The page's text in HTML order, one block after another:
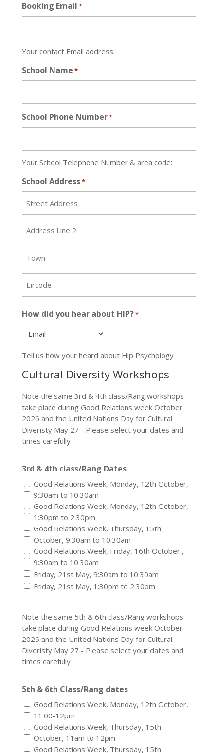
Booking Email *
Your contact Email address:
School Name *
School Phone Number*
Your School Telephone Number & area code:
School Address*
Street
Address
Address
Line
2
City
/
Postal
Code
How did you hear about HIP?*
Tell us how your heard about Hip Psychology
Cultural Diversity Workshops
Note the same 3rd & 4th class/Rang workshops
take place during Good Relations week October
2026 and the United Nations Day for Cultural
Diveristy May 27 - Please select your dates and
times carefully
3rd & 4th class/Rang Dates
Good Relations Week, Monday, 12th October,
9:30am to 10:30am
Good Relations Week, Monday, 12th October,
1:30pm to 2:30pm
Good Relations Week, Thursday, 15th
October, 9:30am to 10:30am
Good Relations Week, Friday, 16th October ,
9:30am to 10:30am
Friday, 21st May, 9:30am to 10:30am
Friday, 21st May, 1:30pm to 2:30pm
Note the same 5th & 6th class/Rang workshops
take place during Good Relations week October
2026 and the United Nations Day for Cultural
Diveristy May 27 - Please select your dates and
times carefully
5th & 6th Class/Rang dates
Good Relations Week, Monday, 12th October,
11.00-12pm
Good Relations Week, Thursday, 15th
October, 11am to 12pm
Good Relations Week, Thursday, 15th